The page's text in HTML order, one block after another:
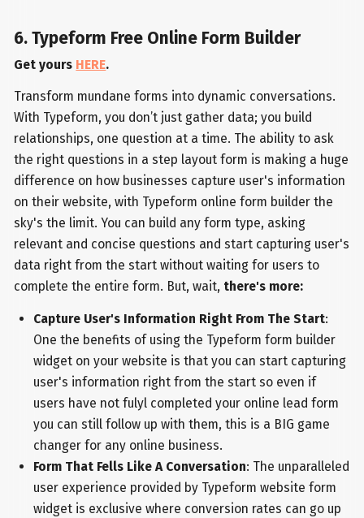
6. Typeform Free Online Form Builder
Get yours HERE.
Transform mundane forms into dynamic conversations.
With Typeform, you don’t just gather data; you build
relationships, one question at a time. The ability to ask
the right questions in a step layout form is making a huge
difference on how businesses capture user's information
on their website, with Typeform online form builder the
sky's the limit. You can build any form type, asking
relevant and concise questions and start capturing user's
data right from the start without waiting for users to
complete the entire form. But, wait, there's more:
Capture User's Information Right From The Start:
One the benefits of using the Typeform form builder
widget on your website is that you can start capturing
user's information right from the start so even if
users have not fulyl completed your online lead form
you can still follow up with them, this is a BIG game
changer for any online business.
Form That Fells Like A Conversation: The unparalleled
user experience provided by Typeform website form
widget is exclusive where conversion rates can go up